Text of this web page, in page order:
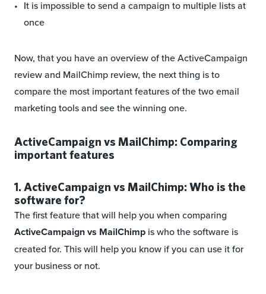
It is impossible to send a campaign to multiple lists at
once
Now, that you have an overview of the ActiveCampaign
review and MailChimp review, the next thing is to
compare the most important features of the two email
marketing tools and see the winning one.
ActiveCampaign vs MailChimp: Comparing
important features
1. ActiveCampaign vs MailChimp: Who is the
software for?
The first feature that will help you when comparing
ActiveCampaign vs MailChimp is who the software is
created for. This will help you know if you can use it for
your business or not.